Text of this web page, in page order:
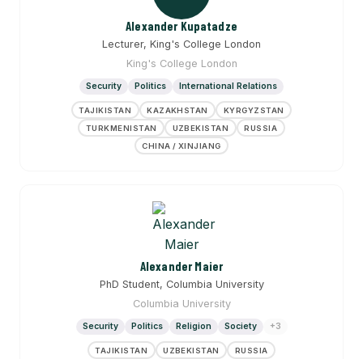
Alexander Kupatadze
Lecturer, King's College London
King's College London
Security Politics International Relations
TAJIKISTAN KAZAKHSTAN
KYRGYZSTAN
TURKMENISTAN
UZBEKISTAN
RUSSIA
CHINA / XINJIANG
Alexander Maier
PhD Student, Columbia University
Columbia University
Security Politics Religion Society +3
TAJIKISTAN UZBEKISTAN RUSSIA